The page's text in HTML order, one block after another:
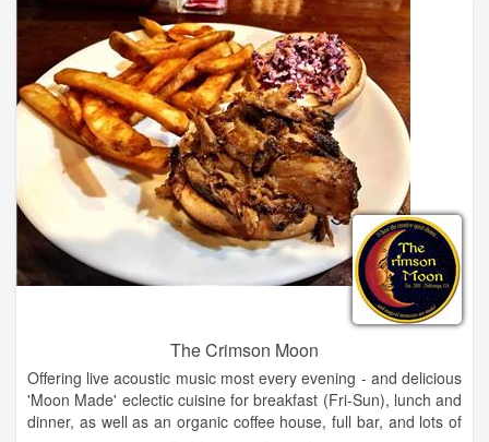
Focus shifted from selling art to selling art supplies and art
classes. We eventually outgrew the barn and moved into the
much larger space inside Old Clarkesville Mill. Several other
ventures have sprouted from our original concept and The Art-
Full Barn has become a hub for people who create.
The Crimson Moon
Offering live acoustic music most every evening - and delicious
'Moon Made' eclectic cuisine for breakfast (Fri-Sun), lunch and
dinner, as well as an organic coffee house, full bar, and lots of